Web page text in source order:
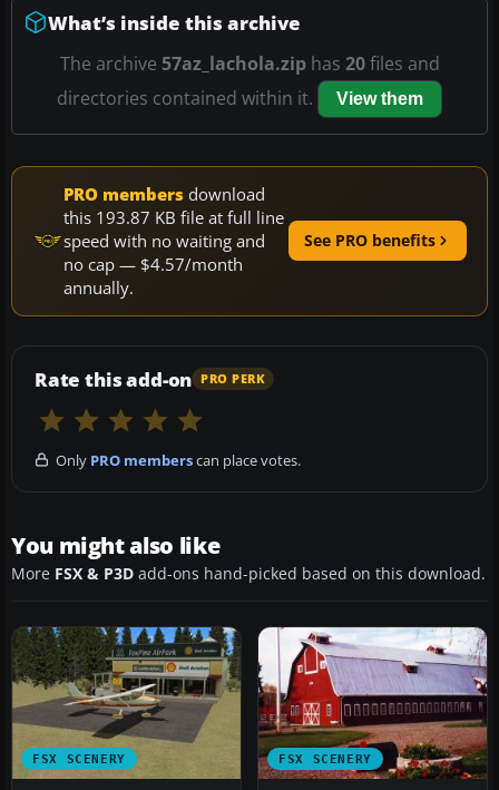
What’s inside this archive
The archive 57az_lachola.ziphas 20files and
directories contained within it.
View them
PRO members download
this 193.87 KB file at full line
speed with no waiting and
no cap — $4.57/month
annually.
See PRO benefits
Rate this add-on PRO PERK
Only PRO memberscan place votes.
You might also like
More FSX & P3D add-ons hand-picked based on this download.
FSX SCENERY FSX SCENERY